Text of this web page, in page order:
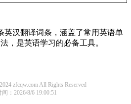
英汉翻译词条，涵盖了常用英语单
，是英语学习的必备工具。
zfcqw.com All Rights Reserved
：2026/8/6 19:00:51